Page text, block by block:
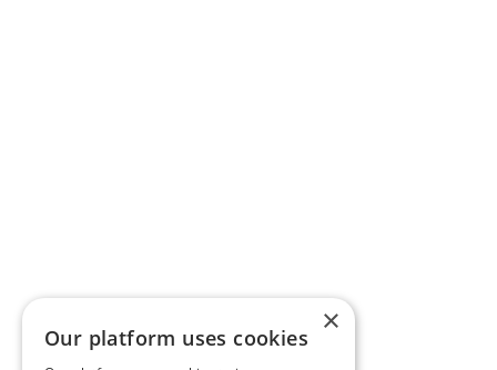
×
Our platform uses cookies